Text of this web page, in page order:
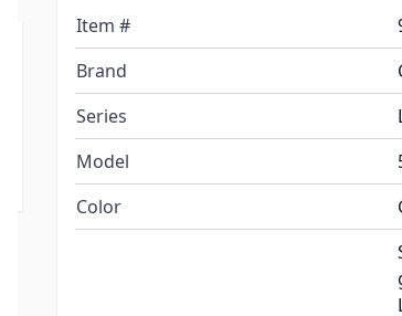
Item #
Brand
Series
Model
Color